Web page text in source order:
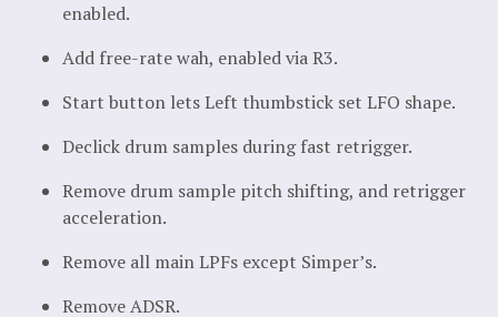
enabled.
Add free-rate wah, enabled via R3.
Start button lets Left thumbstick set LFO shape.
Declick drum samples during fast retrigger.
Remove drum sample pitch shifting, and retrigger
acceleration.
Remove all main LPFs except Simper’s.
Remove ADSR.